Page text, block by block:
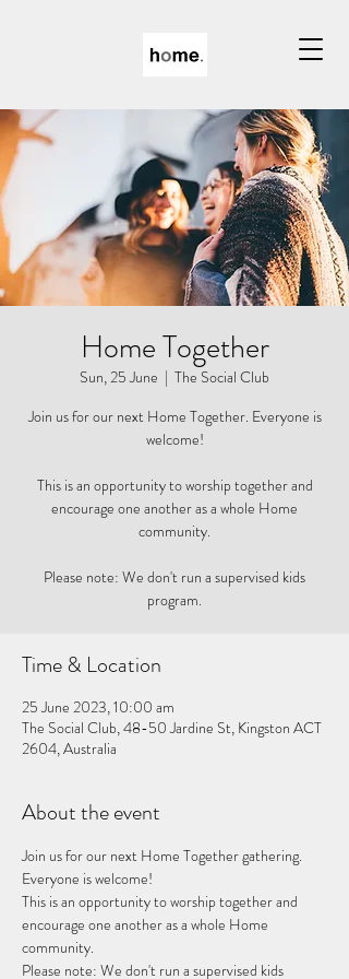
Home Together
Sun, 25 June
  |
The Social Club
Join us for our next Home Together. Everyone is
welcome!
This is an opportunity to worship together and
encourage one another as a whole Home
community.
Please note: We don't run a supervised kids
program.
Time & Location
25 June 2023, 10:00 am
The Social Club, 48-50 Jardine St, Kingston ACT
2604, Australia
About the event
Join us for our next Home Together gathering.
Everyone is welcome!
This is an opportunity to worship together and
encourage one another as a whole Home
community.
Please note: We don't run a supervised kids